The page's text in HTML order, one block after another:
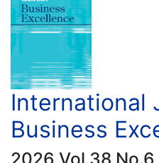
International
Business
2026 Vol.38 No.6